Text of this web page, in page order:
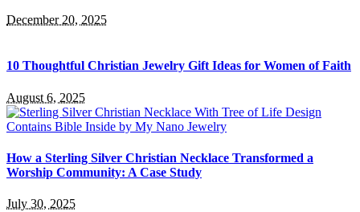
December 20, 2025
10 Thoughtful Christian Jewelry Gift Ideas for Women of Faith
August 6, 2025
How a Sterling Silver Christian Necklace Transformed a
Worship Community: A Case Study
July 30, 2025